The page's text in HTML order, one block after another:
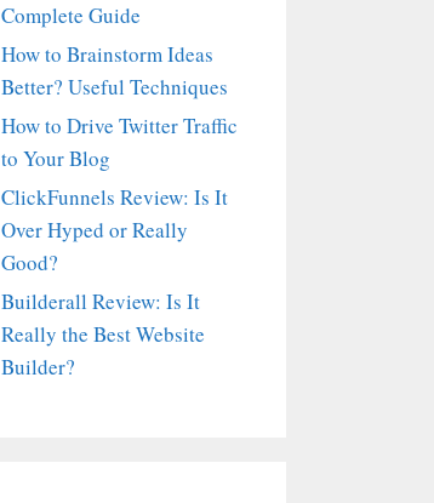
Complete Guide
How to Brainstorm Ideas
Better? Useful Techniques
How to Drive Twitter Traffic
to Your Blog
ClickFunnels Review: Is It
Over Hyped or Really
Good?
Builderall Review: Is It
Really the Best Website
Builder?